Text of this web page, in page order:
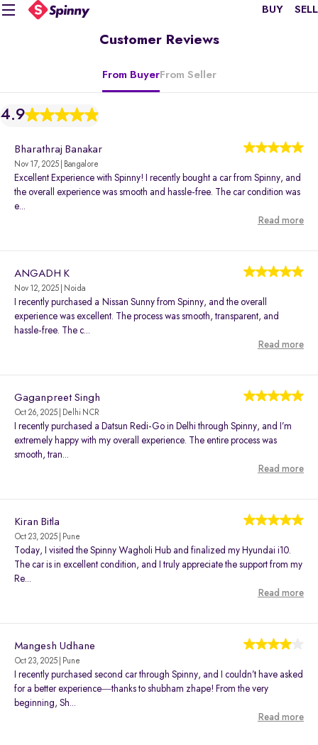
BUY SELL
Customer Reviews
From BuyerFrom Seller
4.9
Bharathraj Banakar
Nov 17, 2025 | Bangalore
Excellent Experience with Spinny! I recently bought a car from Spinny, and
the overall experience was smooth and hassle-free. The car condition was
e...
Read more
ANGADH K
Nov 12, 2025 | Noida
I recently purchased a Nissan Sunny from Spinny, and the overall
experience was excellent. The process was smooth, transparent, and
hassle-free. The c...
Read more
Gaganpreet Singh
Oct 26, 2025 | Delhi NCR
I recently purchased a Datsun Redi-Go in Delhi through Spinny, and I’m
extremely happy with my overall experience. The entire process was
smooth, tran...
Read more
Kiran Bitla
Oct 23, 2025 | Pune
Today, I visited the Spinny Wagholi Hub and finalized my Hyundai i10.
The car is in excellent condition, and I truly appreciate the support from my
Re...
Read more
Mangesh Udhane
Oct 23, 2025 | Pune
I recently purchased second car through Spinny, and I couldn’t have asked
for a better experience—thanks to shubham zhape! From the very
beginning, Sh...
Read more